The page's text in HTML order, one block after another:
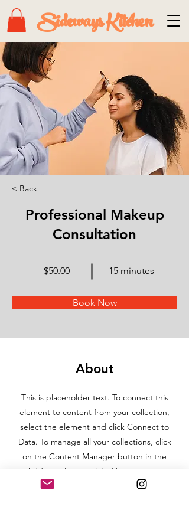
Sideways Kitchen
< Back
Professional Makeup
Consultation
$50.00 15 minutes
Book Now
About
This is placeholder text. To connect this
element to content from your collection,
select the element and click Connect to
Data. To manage all your collections, click
on the Content Manager button in the
Add panel on the left. Here, you can
make changes to your content, add new